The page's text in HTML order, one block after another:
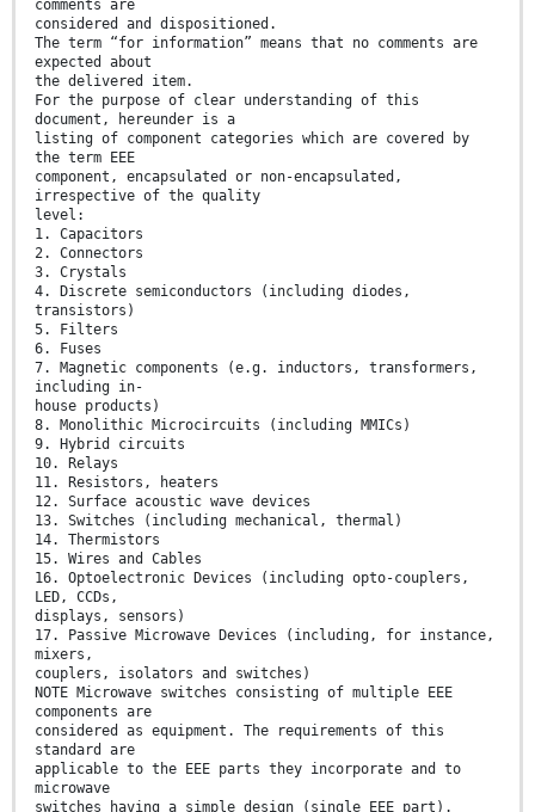
comments are
considered and dispositioned.
The term “for information” means that no comments are
expected about
the delivered item.
For the purpose of clear understanding of this
document, hereunder is a
listing of component categories which are covered by
the term EEE
component, encapsulated or non-encapsulated,
irrespective of the quality
level:
1. Capacitors
2. Connectors
3. Crystals
4. Discrete semiconductors (including diodes,
transistors)
5. Filters
6. Fuses
7. Magnetic components (e.g. inductors, transformers,
including in-
house products)
8. Monolithic Microcircuits (including MMICs)
9. Hybrid circuits
10. Relays
11. Resistors, heaters
12. Surface acoustic wave devices
13. Switches (including mechanical, thermal)
14. Thermistors
15. Wires and Cables
16. Optoelectronic Devices (including opto-couplers,
LED, CCDs,
displays, sensors)
17. Passive Microwave Devices (including, for instance,
mixers,
couplers, isolators and switches)
NOTE Microwave switches consisting of multiple EEE
components are
considered as equipment. The requirements of this
standard are
applicable to the EEE parts they incorporate and to
microwave
switches having a simple design (single EEE part).